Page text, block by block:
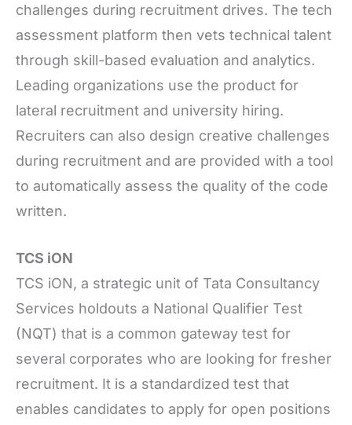
challenges during recruitment drives. The tech
assessment platform then vets technical talent
through skill-based evaluation and analytics.
Leading organizations use the product for
lateral recruitment and university hiring.
Recruiters can also design creative challenges
during recruitment and are provided with a tool
to automatically assess the quality of the code
written.
TCS iON
TCS iON, a strategic unit of Tata Consultancy
Services holdouts a National Qualifier Test
(NQT) that is a common gateway test for
several corporates who are looking for fresher
recruitment. It is a standardized test that
enables candidates to apply for open positions